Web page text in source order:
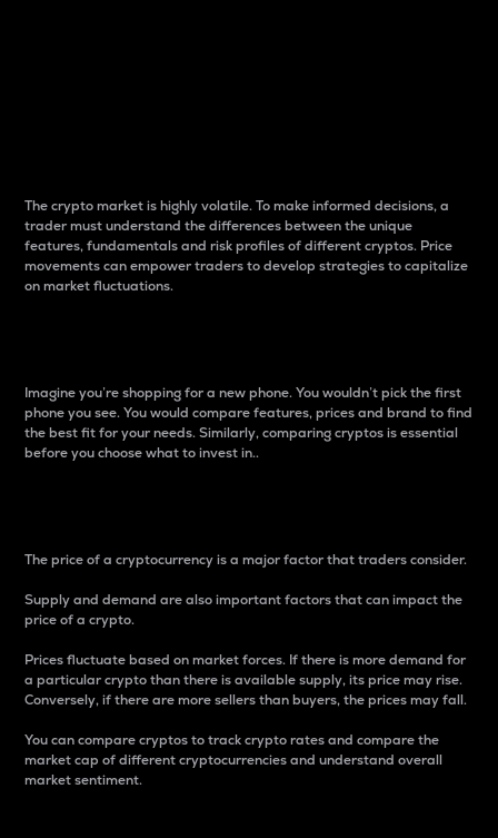
The crypto market is highly volatile. To make informed decisions, a
trader must understand the differences between the unique
features, fundamentals and risk profiles of different cryptos. Price
movements can empower traders to develop strategies to capitalize
on market fluctuations.
Imagine you’re shopping for a new phone. You wouldn’t pick the first
phone you see. You would compare features, prices and brand to find
the best fit for your needs. Similarly, comparing cryptos is essential
before you choose what to invest in..
The price of a cryptocurrency is a major factor that traders consider.
Supply and demand are also important factors that can impact the
price of a crypto.
Prices fluctuate based on market forces. If there is more demand for
a particular crypto than there is available supply, its price may rise.
Conversely, if there are more sellers than buyers, the prices may fall.
You can compare cryptos to track crypto rates and compare the
market cap of different cryptocurrencies and understand overall
market sentiment.